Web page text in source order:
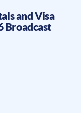
and Visa
Broadcast